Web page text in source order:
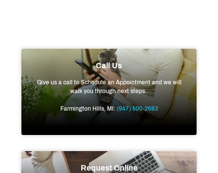
Call Us
Give us a call to Schedule an Appointment and we will
walk you through next steps.
Farmington Hills, MI: (947) 500-2683
Request Online